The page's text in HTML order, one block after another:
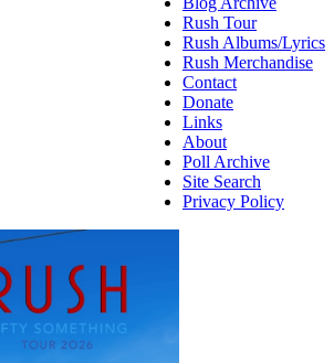
Rush Tour
Rush Albums/Lyrics
Rush Merchandise
Contact
Donate
Links
About
Poll Archive
Site Search
Privacy Policy